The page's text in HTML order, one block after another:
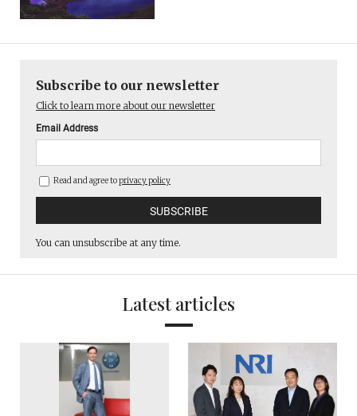
Subscribe to our newsletter
Click to learn more about our newsletter
Email Address
Read and agree toprivacy policy
You can unsubscribe at any time.
Latest articles